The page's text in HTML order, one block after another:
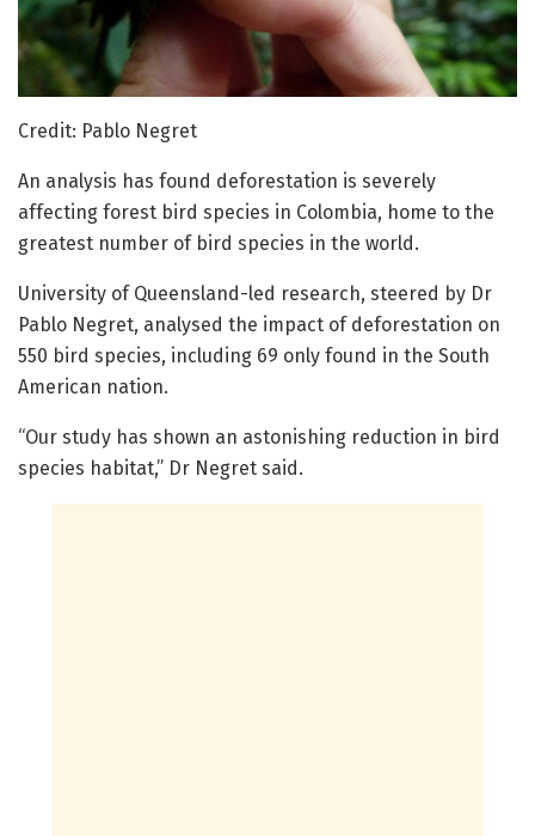
Credit: Pablo Negret
An analysis has found deforestation is severely
affecting forest bird species in Colombia, home to the
greatest number of bird species in the world.
University of Queensland-led research, steered by Dr
Pablo Negret, analysed the impact of deforestation on
550 bird species, including 69 only found in the South
American nation.
“Our study has shown an astonishing reduction in bird
species habitat,” Dr Negret said.